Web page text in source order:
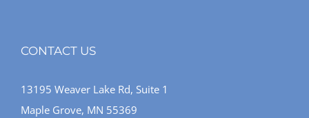
CONTACT US
13195 Weaver Lake Rd, Suite 1
Maple Grove, MN 55369